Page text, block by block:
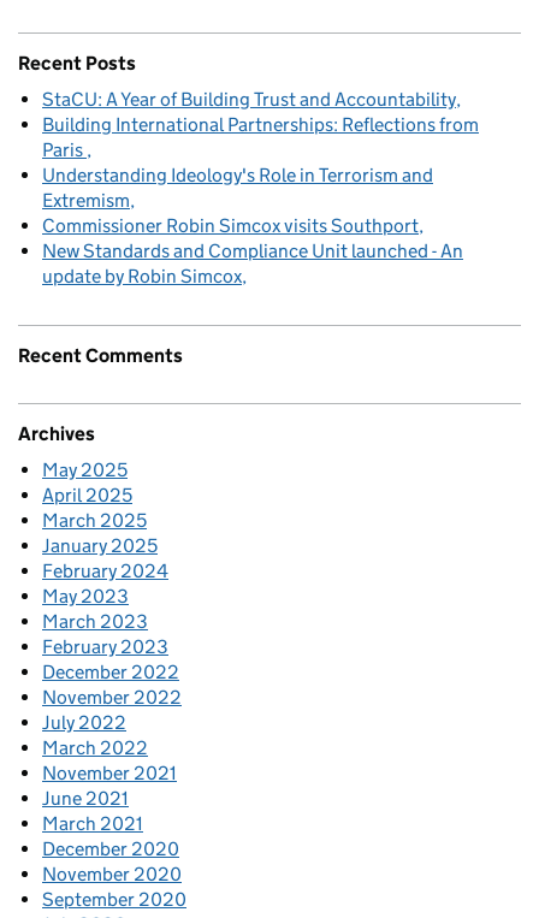
Recent Posts
StaCU: A Year of Building Trust and Accountability
Building International Partnerships: Reflections from
Paris
Understanding Ideology's Role in Terrorism and
Extremism
Commissioner Robin Simcox visits Southport
New Standards and Compliance Unit launched - An
update by Robin Simcox
Recent Comments
Archives
May 2025
April 2025
March 2025
January 2025
February 2024
May 2023
March 2023
February 2023
December 2022
November 2022
July 2022
March 2022
November 2021
June 2021
March 2021
December 2020
November 2020
September 2020